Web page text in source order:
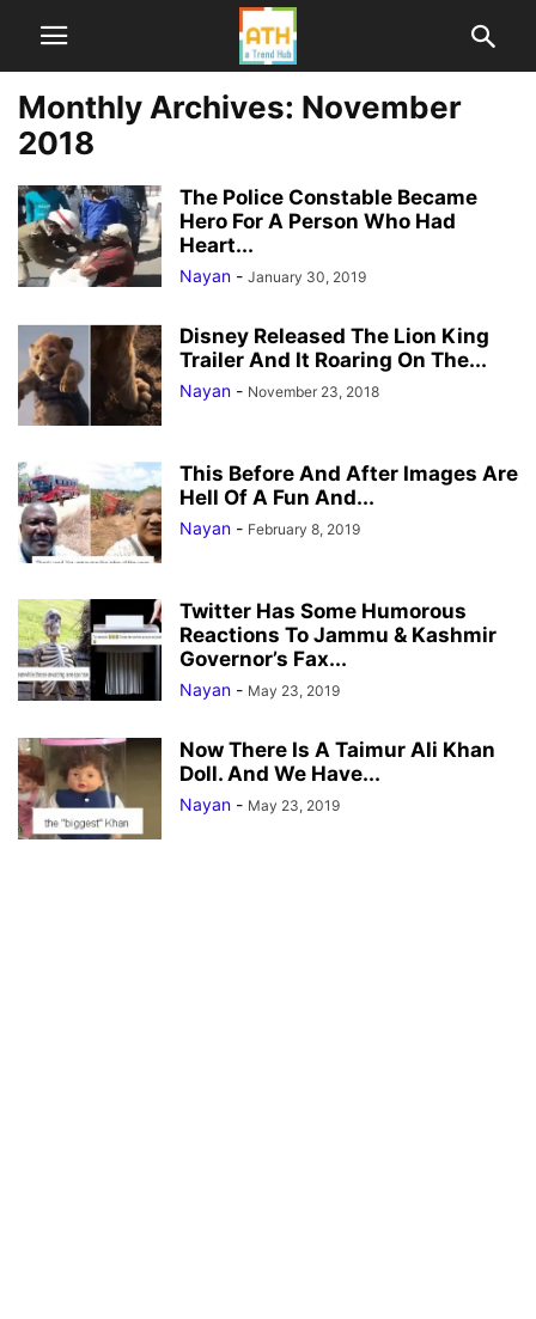
Monthly Archives: November
2018
The Police Constable Became
Hero For A Person Who Had
Heart...
Nayan - January 30, 2019
Disney Released The Lion King
Trailer And It Roaring On The...
Nayan - November 23, 2018
This Before And After Images Are
Hell Of A Fun And...
Nayan - February 8, 2019
Twitter Has Some Humorous
Reactions To Jammu & Kashmir
Governor’s Fax...
Nayan - May 23, 2019
Now There Is A Taimur Ali Khan
Doll. And We Have...
Nayan - May 23, 2019